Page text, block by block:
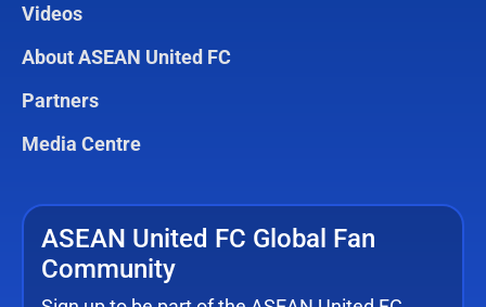
Videos
About ASEAN United FC
Partners
Media Centre
ASEAN United FC Global Fan
Community